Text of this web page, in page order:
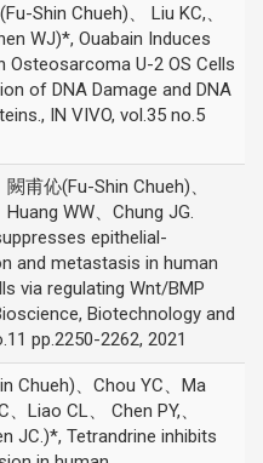
Shin Chueh)、 Liu KC,、
WJ)*, Ouabain Induces
Osteosarcoma U-2 OS Cells
of DNA Damage and DNA
IN VIVO, vol.35 no.5
甫伈(Fu-Shin Chueh)、
WW、Chung JG.
epithelial-
and metastasis in human
via regulating Wnt/BMP
Biotechnology and
pp.2250-2262, 2021
Chueh)、Chou YC、Ma
Liao CL、 Chen PY,、
JC.)*, Tetrandrine inhibits